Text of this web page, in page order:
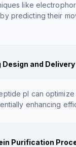
like
predicting their
Design and Delivery
pI can
enhancing
Purification